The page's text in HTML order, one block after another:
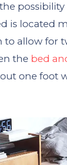
is located
to allow for
the bed
one foot